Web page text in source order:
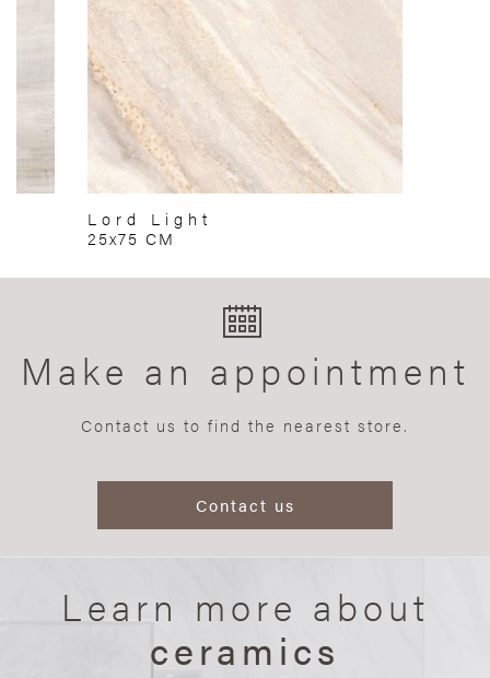
Lord Light
25x75 CM
Make an appointment
Contact us to find the nearest store.
Contact us
Learn more about
ceramics